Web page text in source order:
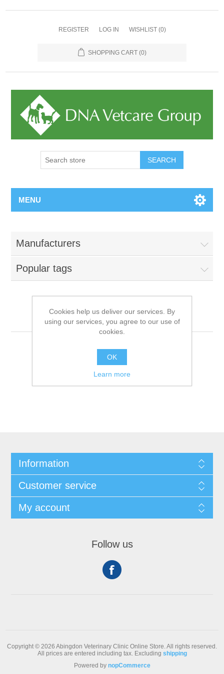
REGISTER LOG IN WISHLIST (0)
SHOPPING CART (0)
MENU
Manufacturers
Popular tags
Hollings
Information
Customer service
My account
Follow us
Copyright © 2026 Abingdon Veterinary Clinic Online Store. All rights reserved.
All prices are entered including tax. Excluding shipping
Powered by nopCommerce
Cookies help us deliver our services. By
using our services, you agree to our use of
cookies.
OK
Learn more